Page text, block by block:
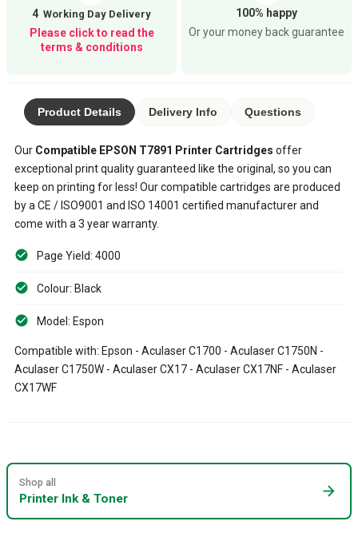
4
Please click to read the
terms & conditions
100% happy
Or your money back guarantee
Product Details Delivery Info Questions
Our Compatible EPSON T7891 Printer Cartridges offer
exceptional print quality guaranteed like the original, so you can
keep on printing for less! Our compatible cartridges are produced
by a CE / ISO9001 and ISO 14001 certified manufacturer and
come with a 3 year warranty.
Page Yield: 4000
Colour: Black
Model: Espon
Compatible with: Epson - Aculaser C1700 - Aculaser C1750N -
Aculaser C1750W - Aculaser CX17 - Aculaser CX17NF - Aculaser
CX17WF
Shop all
Printer Ink & Toner arrow_forward